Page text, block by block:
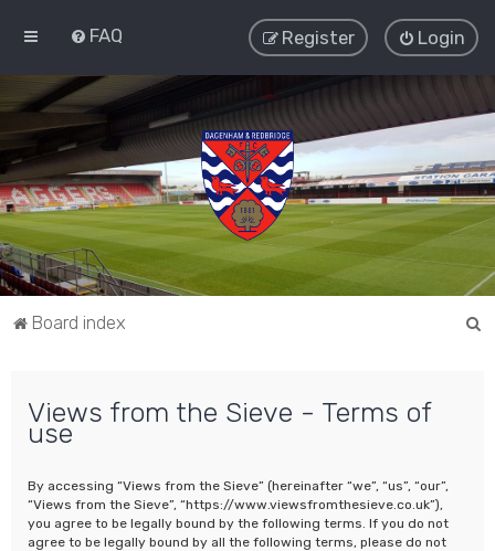
FAQ Login
Register
Board index
Views from the Sieve - Terms of
use
By accessing “Views from the Sieve” (hereinafter “we”, “us”, “our”,
“Views from the Sieve”, “https://www.viewsfromthesieve.co.uk”),
you agree to be legally bound by the following terms. If you do not
agree to be legally bound by all the following terms, please do not